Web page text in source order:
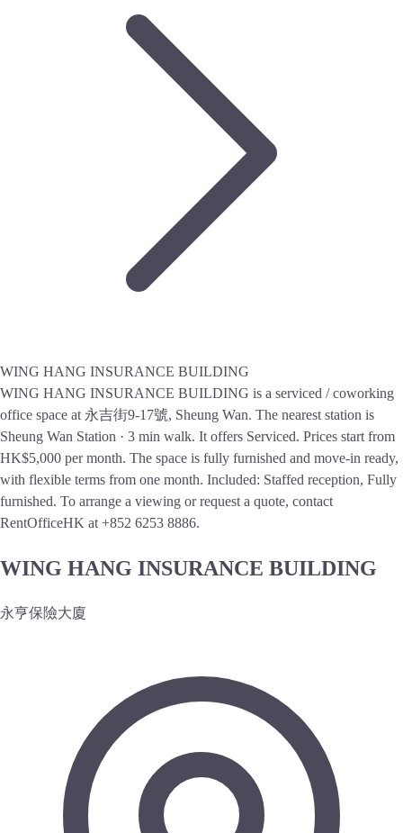
WING HANG INSURANCE BUILDING
WING HANG INSURANCE BUILDING is a serviced / coworking
office space at 永吉街9-17號, Sheung Wan. The nearest station is
Sheung Wan Station · 3 min walk. It offers Serviced. Prices start from
HK$5,000 per month. The space is fully furnished and move-in ready,
with flexible terms from one month. Included: Staffed reception, Fully
furnished. To arrange a viewing or request a quote, contact
RentOfficeHK at +852 6253 8886.
WING HANG INSURANCE BUILDING
永亨保險大廈